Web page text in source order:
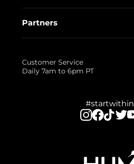
Partners
Customer Service
Daily 7am to 6pm PT
#startwithin